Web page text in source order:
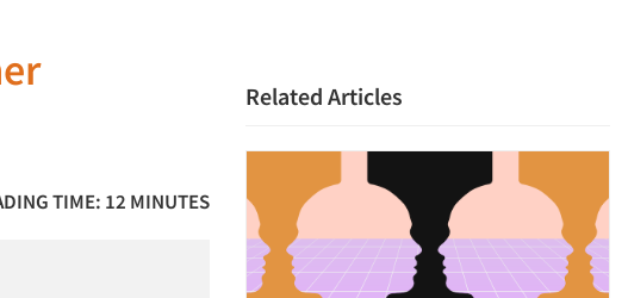
TIME: 12 MINUTES
Related Articles